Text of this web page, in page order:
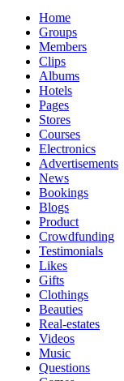
Home
Groups
Members
Clips
Albums
Hotels
Pages
Stores
Courses
Electronics
Advertisements
News
Bookings
Blogs
Product
Crowdfunding
Testimonials
Likes
Gifts
Clothings
Beauties
Real-estates
Videos
Music
Questions